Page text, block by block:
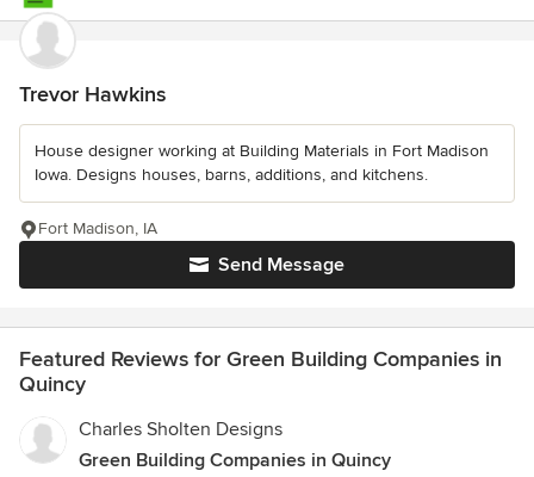
Trevor Hawkins
House designer working at Building Materials in Fort Madison
Iowa. Designs houses, barns, additions, and kitchens.
Send Message
Fort Madison, IA
Featured Reviews for Green Building Companies in
Quincy
Charles Sholten Designs
Green Building Companies in Quincy